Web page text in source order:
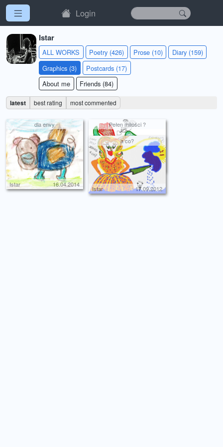
Login
Istar
ALL WORKS Poetry (426) Prose (10)
Diary (159)
Graphics (3)
Postcards (17)
About me
Friends (84)
latest best rating most commented
dla envy
Istar 16.04.2014
Pełen miłości ?
Istar 14.02.2014
a co?
Istar 17.09.2012